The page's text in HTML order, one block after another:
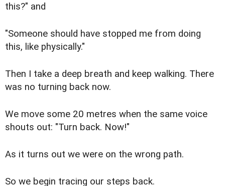
this?" and
"Someone should have stopped me from doing
this, like physically."
Then I take a deep breath and keep walking. There
was no turning back now.
We move some 20 metres when the same voice
shouts out: "Turn back. Now!"
As it turns out we were on the wrong path.
So we begin tracing our steps back.